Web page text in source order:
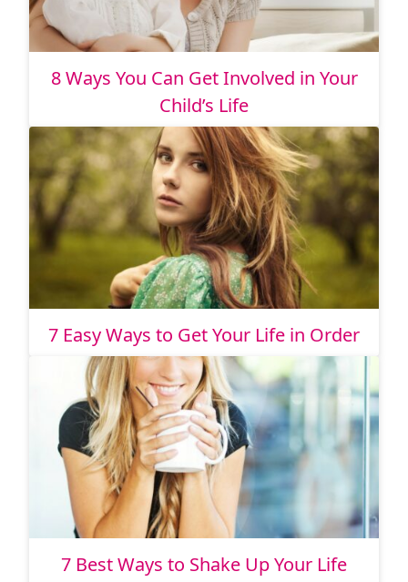
8 Ways You Can Get Involved in Your
Child’s Life
7 Easy Ways to Get Your Life in Order
7 Best Ways to Shake Up Your Life